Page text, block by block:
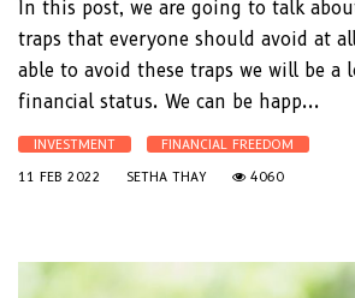
In this post, we are going to talk
traps that everyone should avoid at
able to avoid these traps we will be a
financial status. We can be happ...
INVESTMENT
FINANCIAL FREEDOM
11 FEB 2022
SETHA THAY 4060